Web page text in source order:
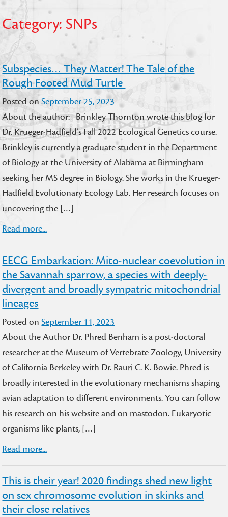
Category: SNPs
Subspecies… They Matter! The Tale of the
Rough Footed Mud Turtle
Posted onSeptember 25, 2023
About the author: Brinkley Thornton wrote this blog for
Dr. Krueger-Hadfield’s Fall 2022 Ecological Genetics course.
Brinkley is currently a graduate student in the Department
of Biology at the University of Alabama at Birmingham
seeking her MS degree in Biology. She works in the Krueger-
Hadfield Evolutionary Ecology Lab. Her research focuses on
uncovering the […]
Read more...
EECG Embarkation: Mito-nuclear coevolution in
the Savannah sparrow, a species with deeply-
divergent and broadly sympatric mitochondrial
lineages
Posted onSeptember 11, 2023
About the Author Dr. Phred Benham is a post-doctoral
researcher at the Museum of Vertebrate Zoology, University
of California Berkeley with Dr. Rauri C. K. Bowie. Phred is
broadly interested in the evolutionary mechanisms shaping
avian adaptation to different environments. You can follow
his research on his website and on mastodon. Eukaryotic
organisms like plants, […]
Read more...
This is their year! 2020 findings shed new light
on sex chromosome evolution in skinks and
their close relatives